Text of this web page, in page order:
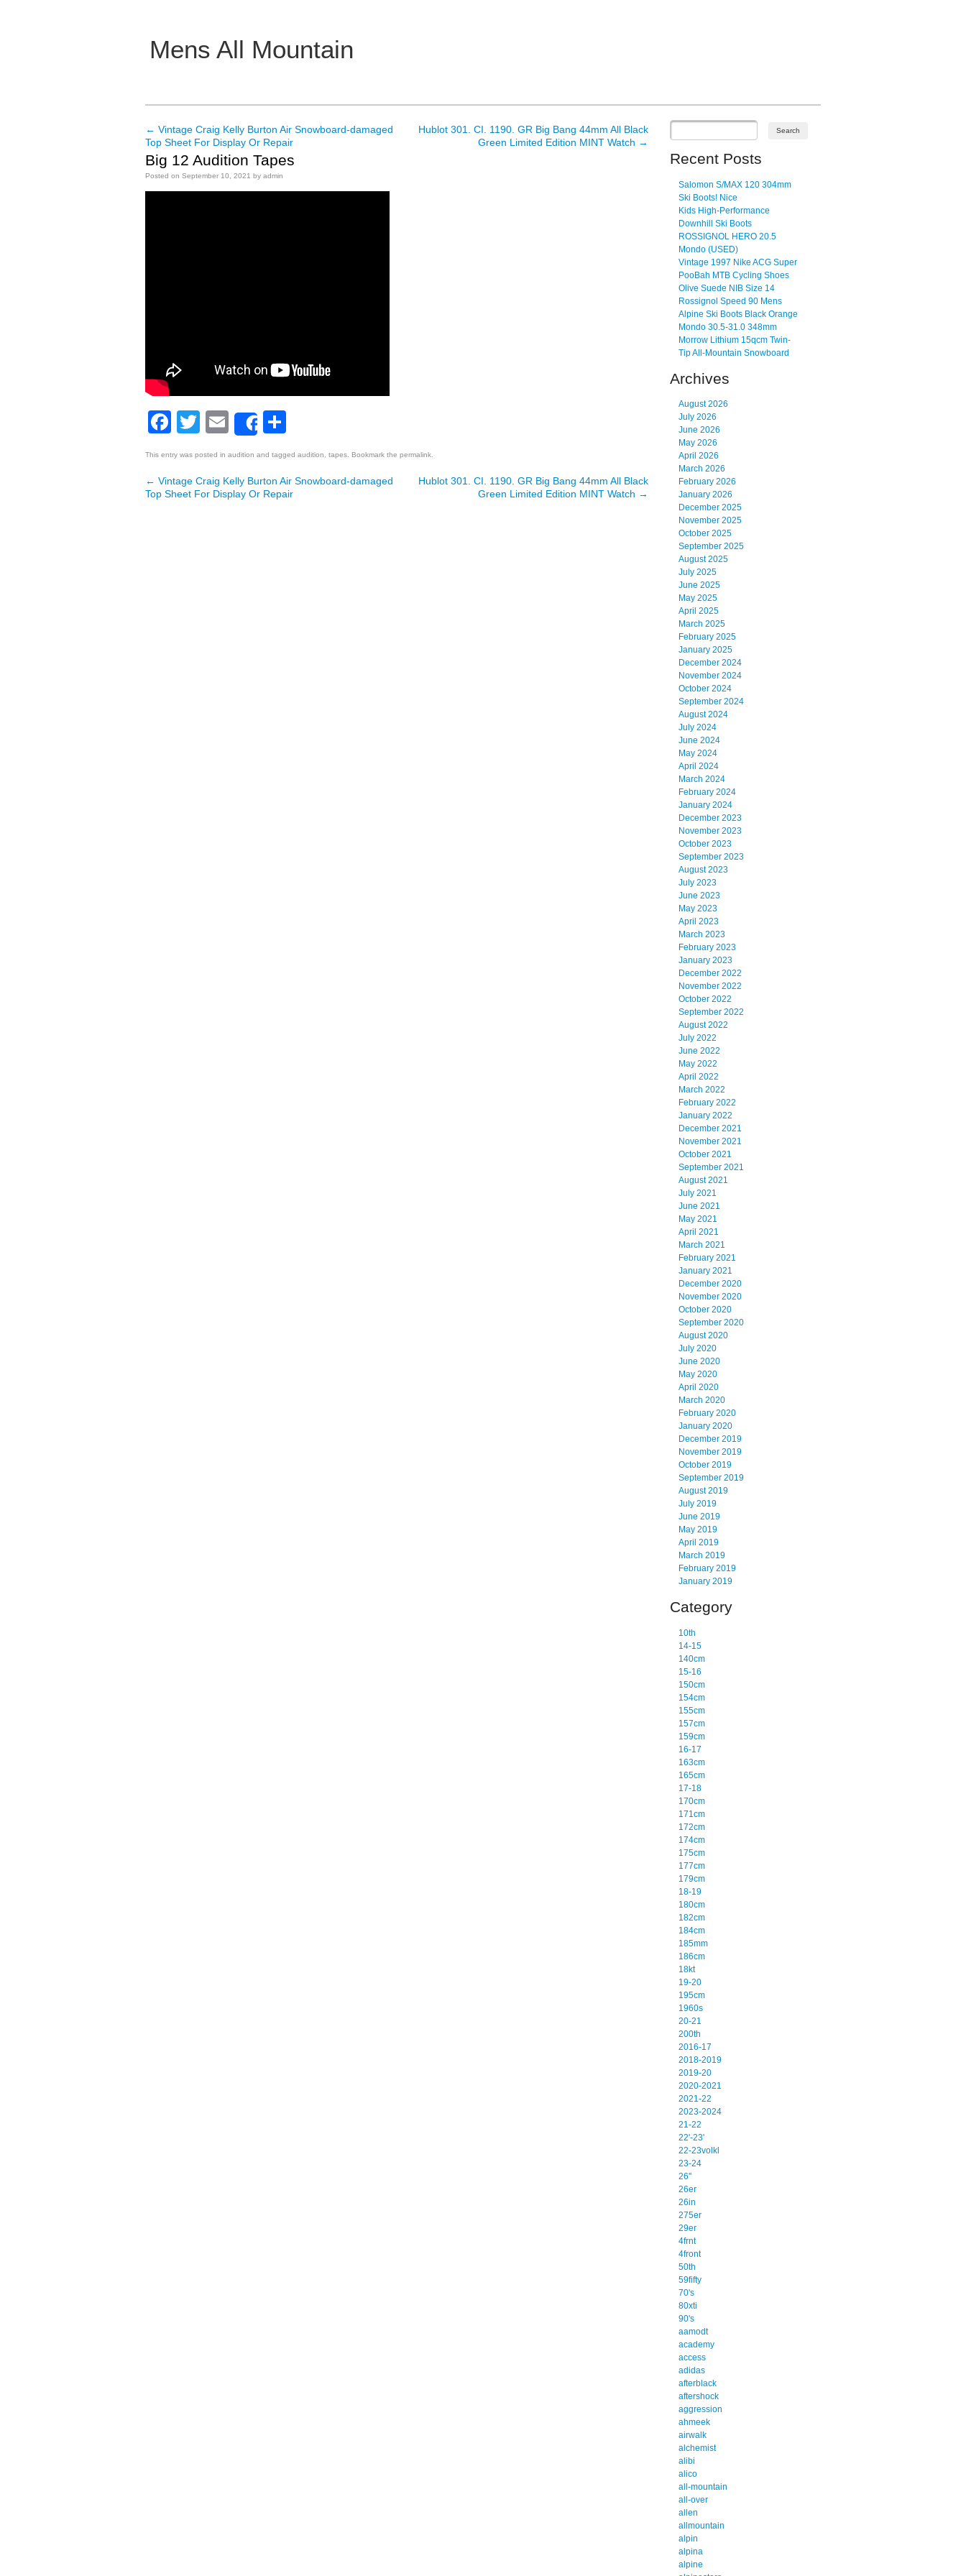
Mens All Mountain
Main menu
Post navigation
← Vintage Craig Kelly Burton Air Snowboard-damaged
Top Sheet For Display Or Repair
Hublot 301. CI. 1190. GR Big Bang 44mm All Black
Green Limited Edition MINT Watch →
Big 12 Audition Tapes
Posted on September 10, 2021 by admin
Facebook
TwitterEmailShare
This entry was posted in audition and tagged audition tapes . Bookmark the permalink
Post navigation
← Vintage Craig Kelly Burton Air Snowboard-damaged
Top Sheet For Display Or Repair
Hublot 301. CI. 1190. GR Big Bang 44mm All Black
Green Limited Edition MINT Watch →
Recent Posts
Salomon S/MAX 120 304mm
Ski Boots! Nice
Kids High-Performance
Downhill Ski Boots
ROSSIGNOL HERO 20.5
Mondo (USED)
Vintage 1997 Nike ACG Super
PooBah MTB Cycling Shoes
Olive Suede NIB Size 14
Rossignol Speed 90 Mens
Alpine Ski Boots Black Orange
Mondo 30.5-31.0 348mm
Morrow Lithium 15qcm Twin-
Tip All-Mountain Snowboard
Archives
August 2026
July 2026
June 2026
May 2026
April 2026
March 2026
February 2026
January 2026
December 2025
November 2025
October 2025
September 2025
August 2025
July 2025
June 2025
May 2025
April 2025
March 2025
February 2025
January 2025
December 2024
November 2024
October 2024
September 2024
August 2024
July 2024
June 2024
May 2024
April 2024
March 2024
February 2024
January 2024
December 2023
November 2023
October 2023
September 2023
August 2023
July 2023
June 2023
May 2023
April 2023
March 2023
February 2023
January 2023
December 2022
November 2022
October 2022
September 2022
August 2022
July 2022
June 2022
May 2022
April 2022
March 2022
February 2022
January 2022
December 2021
November 2021
October 2021
September 2021
August 2021
July 2021
June 2021
May 2021
April 2021
March 2021
February 2021
January 2021
December 2020
November 2020
October 2020
September 2020
August 2020
July 2020
June 2020
May 2020
April 2020
March 2020
February 2020
January 2020
December 2019
November 2019
October 2019
September 2019
August 2019
July 2019
June 2019
May 2019
April 2019
March 2019
February 2019
January 2019
Category
10th
14-15
140cm
15-16
150cm
154cm
155cm
157cm
159cm
16-17
163cm
165cm
17-18
170cm
171cm
172cm
174cm
175cm
177cm
179cm
18-19
180cm
182cm
184cm
185mm
186cm
18kt
19-20
195cm
1960s
20-21
200th
2016-17
2018-2019
2019-20
2020-2021
2021-22
2023-2024
21-22
22'-23'
22-23volkl
23-24
26''
26er
26in
275er
29er
4frnt
4front
50th
59fifty
70's
80xti
90's
aamodt
academy
access
adidas
afterblack
aftershock
aggression
ahmeek
airwalk
alchemist
alibi
alico
all-mountain
all-over
allen
allmountain
alpin
alpina
alpine